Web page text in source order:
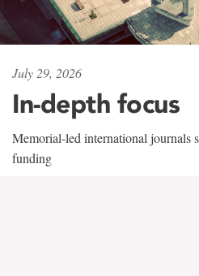
July 29, 2026
In-depth focus
Memorial-led international journals
funding